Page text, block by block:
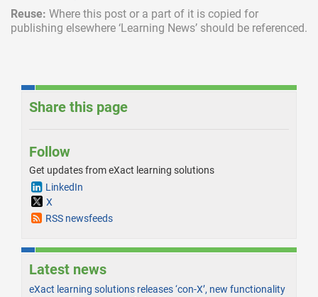
Reuse: Where this post or a part of it is copied for
publishing elsewhere ‘Learning News’ should be referenced.
Share this page
Follow
Get updates from eXact learning solutions
LinkedIn
X
RSS newsfeeds
Latest news
eXact learning solutions releases ‘con-X’, new functionality